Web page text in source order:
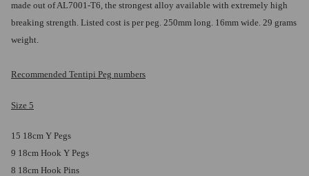
made out of AL7001-T6, the strongest alloy available with extremely high
breaking strength. Listed cost is per peg. 250mm long. 16mm wide. 29 grams
weight.
Recommended Tentipi Peg numbers
Size 5
15 18cm Y Pegs
9 18cm Hook Y Pegs
8 18cm Hook Pins